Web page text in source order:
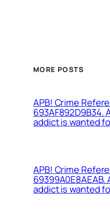
MORE POSTS
APB! Crime
693AF892D9B34.
addict is wanted
APB! Crime
69399A0E8AEAB.
addict is wanted